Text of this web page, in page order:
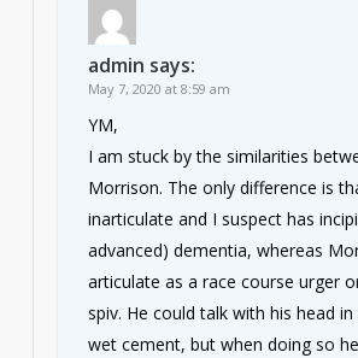
admin says:
May 7, 2020 at 8:59 am
YM,
I am stuck by the similarities
Morrison. The only difference is
inarticulate and I suspect has
advanced) dementia, whereas
articulate as a race course urger
spiv. He could talk with his head
wet cement, but when doing so